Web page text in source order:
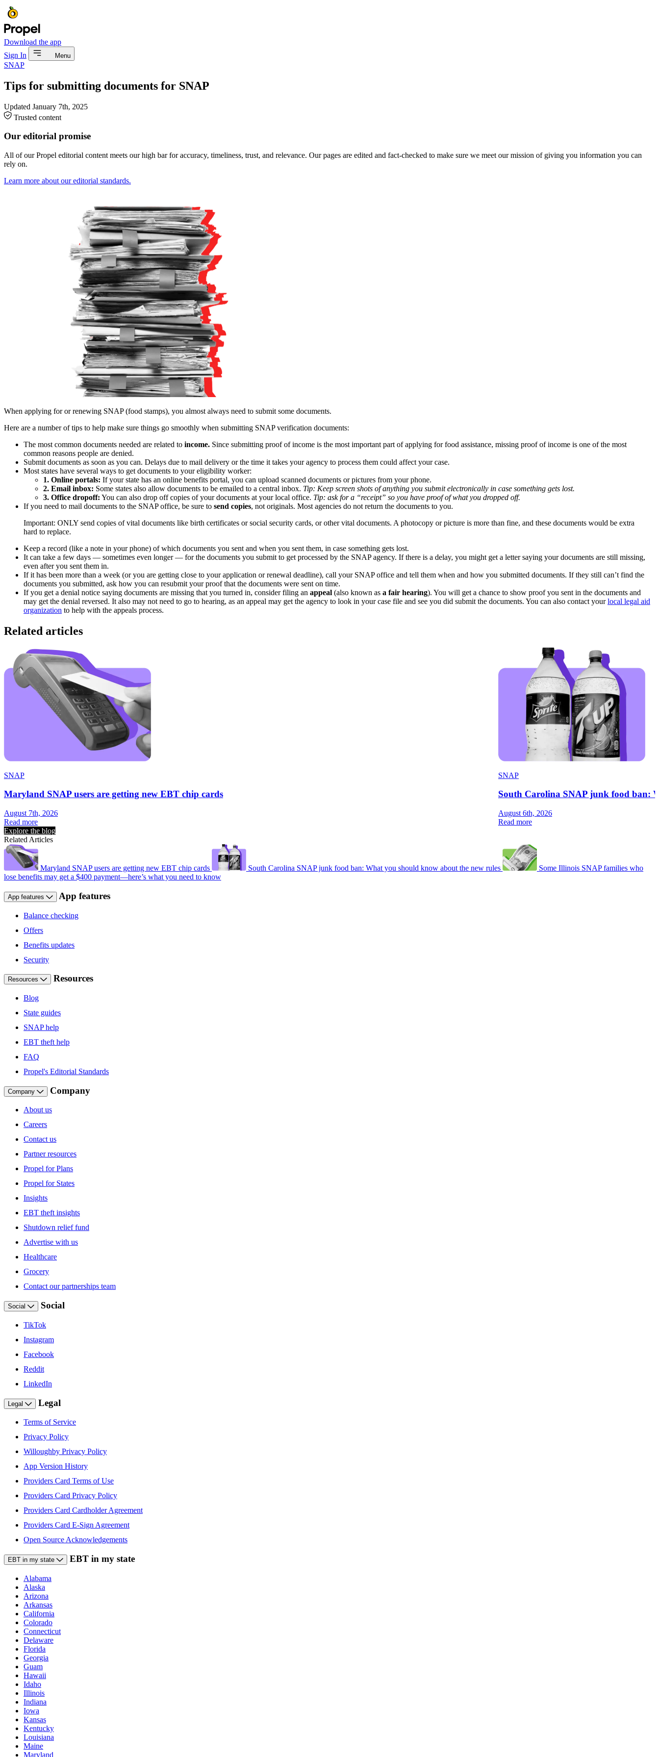
Download the app
Sign In
Menu
SNAP
Tips for submitting documents for SNAP
Updated January 7th, 2025
Trusted content
Our editorial promise
All of our Propel editorial content meets our high bar for accuracy, timeliness, trust, and relevance. Our pages are edited and fact-checked to make sure we meet our mission of giving you information you can
rely on.
Learn more about our editorial standards.
When applying for or renewing SNAP (food stamps), you almost always need to submit some documents.
Here are a number of tips to help make sure things go smoothly when submitting SNAP verification documents:
The most common documents needed are related to income. Since submitting proof of income is the most important part of applying for food assistance, missing proof of income is one of the most
common reasons people are denied.
Submit documents as soon as you can. Delays due to mail delivery or the time it takes your agency to process them could affect your case.
Most states have several ways to get documents to your eligibility worker:
1. Online portals: If your state has an online benefits portal, you can upload scanned documents or pictures from your phone.
2. Email inbox: Some states also allow documents to be emailed to a central inbox. Tip: Keep screen shots of anything you submit electronically in case something gets lost.
3. Office dropoff: You can also drop off copies of your documents at your local office. Tip: ask for a “receipt” so you have proof of what you dropped off.
If you need to mail documents to the SNAP office, be sure to send copies, not originals. Most agencies do not return the documents to you.
Important: ONLY send copies of vital documents like birth certificates or social security cards, or other vital documents. A photocopy or picture is more than fine, and these documents would be extra
hard to replace.
Keep a record (like a note in your phone) of which documents you sent and when you sent them, in case something gets lost.
It can take a few days — sometimes even longer — for the documents you submit to get processed by the SNAP agency. If there is a delay, you might get a letter saying your documents are still missing,
even after you sent them in.
If it has been more than a week (or you are getting close to your application or renewal deadline), call your SNAP office and tell them when and how you submitted documents. If they still can’t find the
documents you submitted, ask how you can resubmit your proof that the documents were sent on time.
If you get a denial notice saying documents are missing that you turned in, consider filing an appeal (also known as a fair hearing). You will get a chance to show proof you sent in the documents and
may get the denial reversed. It also may not need to go to hearing, as an appeal may get the agency to look in your case file and see you did submit the documents. You can also contact yourlocal legal aid
organization to help with the appeals process.
Related articles
SNAP
Maryland SNAP users are getting new EBT chip cards
August 7th, 2026
Read more
SNAP
South Carolina SNAP junk food ban:
August 6th, 2026
Read more
Explore the blog
Related Articles
Maryland SNAP users are getting new EBT chip cards South Carolina SNAP junk food ban: What you should know about the new rules
Some Illinois SNAP families who
lose benefits may get a $400 payment—here’s what you need to know
App features App features
Balance checking
Offers
Benefits updates
Security
Resources Resources
Blog
State guides
SNAP help
EBT theft help
FAQ
Propel's Editorial Standards
Company Company
About us
Careers
Contact us
Partner resources
Propel for Plans
Propel for States
Insights
EBT theft insights
Shutdown relief fund
Advertise with us
Healthcare
Grocery
Contact our partnerships team
Social Social
TikTok
Instagram
Facebook
Reddit
LinkedIn
Legal Legal
Terms of Service
Privacy Policy
Willoughby Privacy Policy
App Version History
Providers Card Terms of Use
Providers Card Privacy Policy
Providers Card Cardholder Agreement
Providers Card E-Sign Agreement
Open Source Acknowledgements
EBT in my state EBT in my state
Alabama
Alaska
Arizona
Arkansas
California
Colorado
Connecticut
Delaware
Florida
Georgia
Guam
Hawaii
Idaho
Illinois
Indiana
Iowa
Kansas
Kentucky
Louisiana
Maine
Maryland